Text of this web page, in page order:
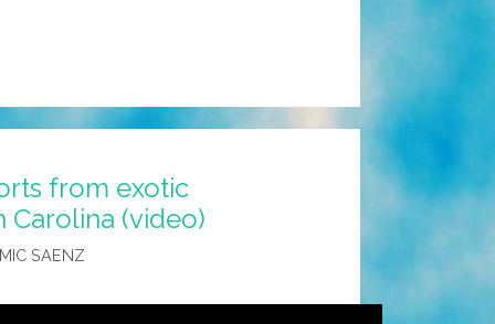
from exotic
Carolina (video)
SAENZ